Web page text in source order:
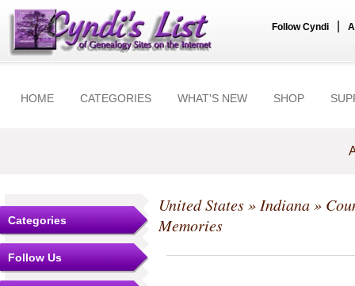
Follow Cyndi
HOME CATEGORIES WHAT'S NEW SHOP
Categories
Follow Us
United States» Indiana»
Memories